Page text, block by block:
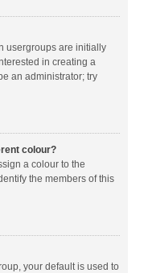
usergroups are initially
in creating a
an administrator; try
colour?
a colour to the
the members of this
your default is used to